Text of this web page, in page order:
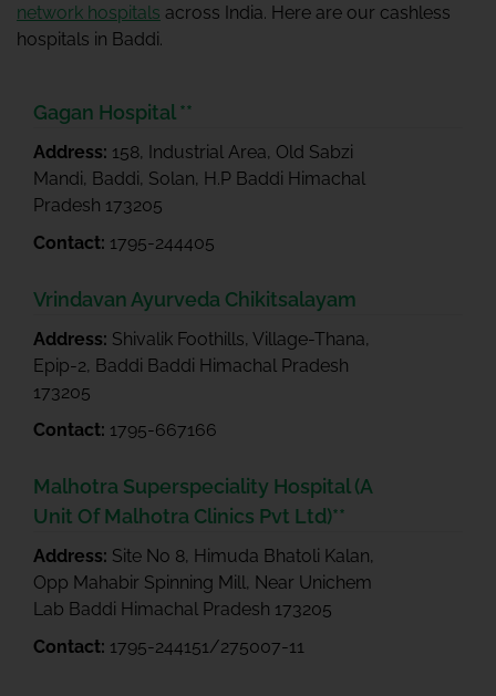
network hospitals across India. Here are our cashless
hospitals in Baddi.
Gagan Hospital **
Address: 158, Industrial Area, Old Sabzi
Mandi, Baddi, Solan, H.P Baddi Himachal
Pradesh 173205
Contact: 1795-244405
Vrindavan Ayurveda Chikitsalayam
Address: Shivalik Foothills, Village-Thana,
Epip-2, Baddi Baddi Himachal Pradesh
173205
Contact: 1795-667166
Malhotra Superspeciality Hospital (A
Unit Of Malhotra Clinics Pvt Ltd)**
Address: Site No 8, Himuda Bhatoli Kalan,
Opp Mahabir Spinning Mill, Near Unichem
Lab Baddi Himachal Pradesh 173205
Contact: 1795-244151/275007-11